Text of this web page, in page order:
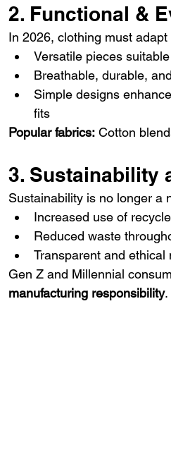
2. Functional &
In 2026, clothing must
Versatile pieces
Breathable, durable,
Simple designs
fits
Popular fabrics: Cotton
3. Sustainability
Sustainability is no longer
Increased use of
Reduced waste
Transparent and
Gen Z and Millennial
manufacturing responsibility.